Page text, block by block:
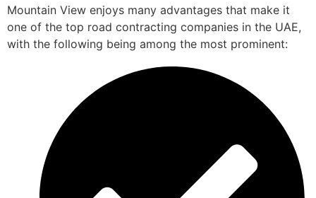
Mountain View enjoys many advantages that make it
one of the top road contracting companies in the UAE,
with the following being among the most prominent: